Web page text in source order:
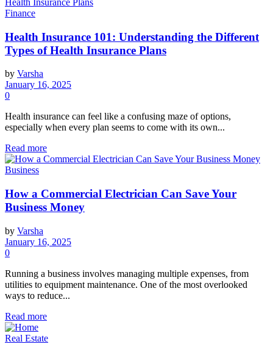
Finance
Health Insurance 101: Understanding the Different
Types of Health Insurance Plans
by Varsha
January 16, 2025
0
Health insurance can feel like a confusing maze of options,
especially when every plan seems to come with its own...
Read more
Business
How a Commercial Electrician Can Save Your
Business Money
by Varsha
January 16, 2025
0
Running a business involves managing multiple expenses, from
utilities to equipment maintenance. One of the most overlooked
ways to reduce...
Read more
Real Estate